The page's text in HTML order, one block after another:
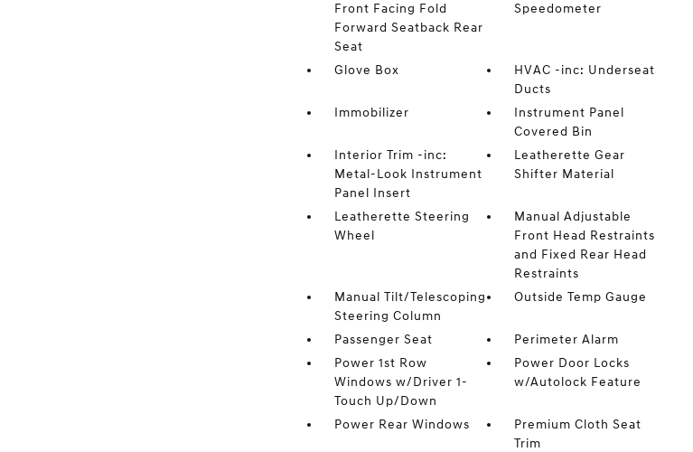
Front Facing Fold
Forward Seatback Rear
Seat
Speedometer
Glove Box
HVAC -inc: Underseat
Ducts
Immobilizer
Instrument Panel
Covered Bin
Interior Trim -inc:
Metal-Look Instrument
Panel Insert
Leatherette Gear
Shifter Material
Leatherette Steering
Wheel
Manual Adjustable
Front Head Restraints
and Fixed Rear Head
Restraints
Manual Tilt/Telescoping
Steering Column
Outside Temp Gauge
Passenger Seat
Perimeter Alarm
Power 1st Row
Windows w/Driver 1-
Touch Up/Down
Power Door Locks
w/Autolock Feature
Power Rear Windows
Premium Cloth Seat
Trim